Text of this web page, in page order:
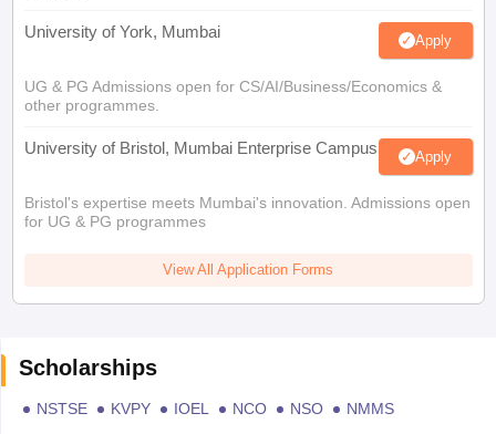
University of York, Mumbai Apply
UG & PG Admissions open for CS/AI/Business/Economics &
other programmes.
University of Bristol, Mumbai Enterprise Campus Apply
Bristol's expertise meets Mumbai's innovation. Admissions open
for UG & PG programmes
View All Application Forms
Scholarships
NSTSE KVPY IOEL NCO NSO
NMMS